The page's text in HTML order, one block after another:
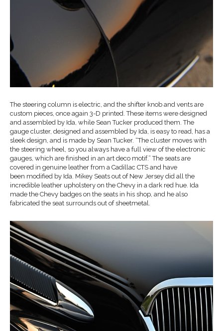
The steering column is electric, and the shifter knob and vents are
custom pieces, once again 3-D printed. These items were designed
and assembled by Ida, while Sean Tucker produced them. The
gauge cluster, designed and assembled by Ida, is easy to read, has a
sleek design, and is made by Sean Tucker. “The cluster moves with
the steering wheel, so you always have a full view of the electronic
gauges, which are finished in an art deco motif.” The seats are
covered in genuine leather from a Cadillac CTS and have
been modified by Ida. Mikey Seats out of New Jersey did all the
incredible leather upholstery on the Chevy in a dark red hue. Ida
made the Chevy badges on the seats in his shop, and he also
fabricated the seat surrounds out of sheetmetal.